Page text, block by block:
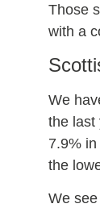
Those
with a
We
the last
7.9%
the
We